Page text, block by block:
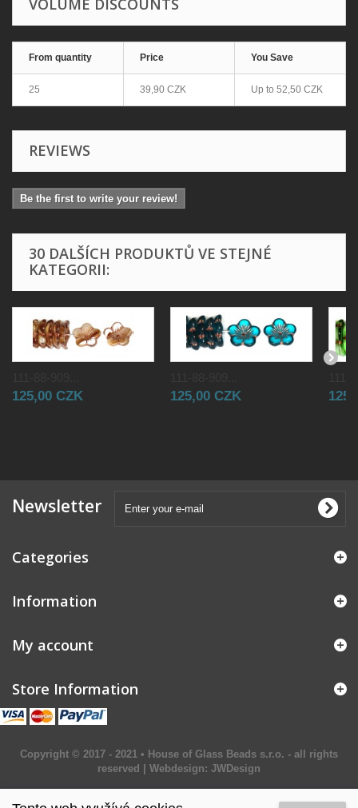
VOLUME DISCOUNTS
From quantity Price You Save
25 39,90 CZK Up to 52,50 CZK
REVIEWS
Be the first to write your review!
30 DALŠÍCH PRODUKTŮ VE STEJNÉ
KATEGORII:
125,00 CZK 125,00 CZK
Newsletter
Categories
Information
My account
Store Information
Copyright © 2017 - 2021 • House of Glass Beads s.r.o. - all rights
reserved | Webdesign: JWDesign